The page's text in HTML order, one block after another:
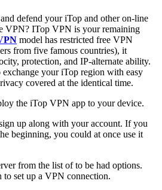
defend your iTop and other on-line
VPN? ITop VPN is your remaining
model has restricted free VPN
from five famous countries), it
protection, and IP-alternate ability.
your iTop region with easy
covered at the identical time.
the iTop VPN app to your device.
up along with your account. If you
beginning, you could at once use it
from the list of to be had options.
set up a VPN connection.